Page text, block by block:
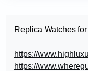
Replica Watches
https://
https://